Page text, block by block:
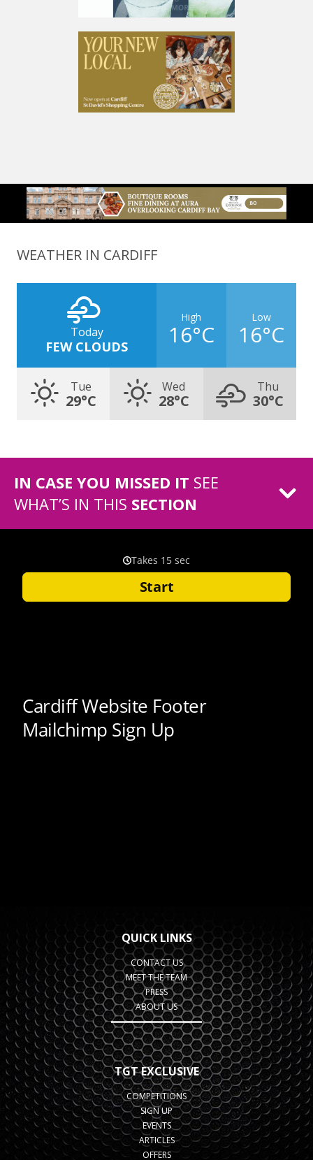
WEATHER IN CARDIFF
Today
FEW CLOUDS
High
16°C
Low
16°C
Tue
29°C
Wed
28°C
Thu
30°C
IN CASE YOU MISSED IT SEE
WHAT’S IN THIS SECTION
QUICK LINKS
CONTACT US
MEET THE TEAM
PRESS
ABOUT US
TGT EXCLUSIVE
COMPETITIONS
SIGN UP
EVENTS
ARTICLES
OFFERS